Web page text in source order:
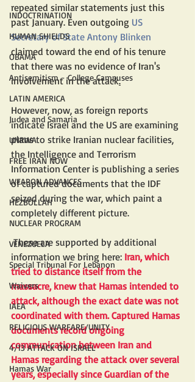
INDOCTRINATION
HUMAN SHIELDS
OBAMA
Antisemitism - College Campuses
LATIN AMERICA
Judea and Samaria
UNRWA
FREE IRAN NOW
WEAPON ADVANCES
HEZBOLLAH
NUCLEAR PROGRAM
VENEZUELA
Special Tribunal For Lebanon
Waivers
IAEA
RELIGIOUS WARFARE/UNITY
4/13 ATTACK ON ISRAEL
Hamas War
repeated similar statements just this
past January. Even outgoing US
Secretary of State Antony Blinken
claimed toward the end of his tenure
that there was no evidence of Iran's
involvement in the attack.
However, now, as foreign reports
indicate Israel and the US are examining
plans to strike Iranian nuclear facilities,
the Intelligence and Terrorism
Information Center is publishing a series
of captured documents that the IDF
seized during the war, which paint a
completely different picture.
These are supported by additional
information we bring here: Iran, which
tried to distance itself from the
massacre, knew that Hamas intended to
attack, although the exact date was not
coordinated with them. Captured Hamas
documents record ongoing
communication between Iran and
Hamas regarding the attack over several
years, especially since Guardian of the